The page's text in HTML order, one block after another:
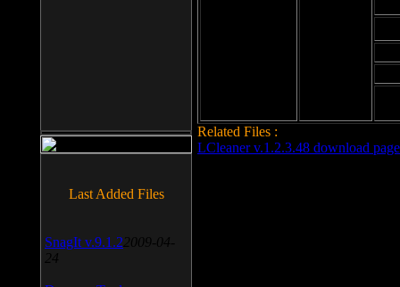
Related Files :
LCleaner v.1.2.3.48 download page
Last Added Files
SnagIt v.9.1.2 2009-04-
24